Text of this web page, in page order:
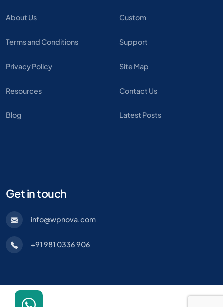
About Us
Terms and Conditions
Privacy Policy
Resources
Blog
Custom
Support
Site Map
Contact Us
Latest Posts
Get in touch
info@wpnova.com
+91 981 0336 906